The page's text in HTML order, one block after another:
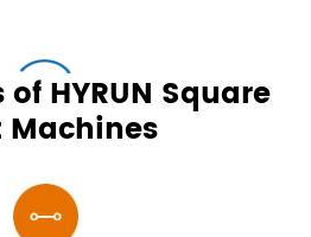
HYRUN Square
Machines